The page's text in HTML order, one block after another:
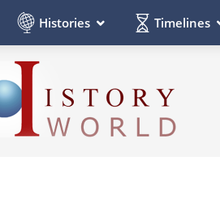
Histories Timelines